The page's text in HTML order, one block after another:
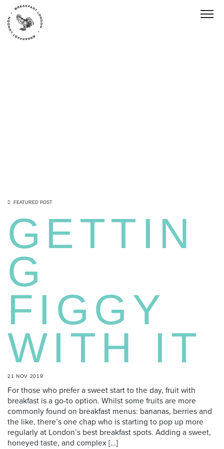
FEATURED POST
GETTIN
G
FIGGY
WITH IT
21 NOV 2019
For those who prefer a sweet start to the day, fruit with
breakfast is a go-to option. Whilst some fruits are more
commonly found on breakfast menus: bananas, berries and
the like, there’s one chap who is starting to pop up more
regularly at London’s best breakfast spots. Adding a sweet,
honeyed taste, and complex […]